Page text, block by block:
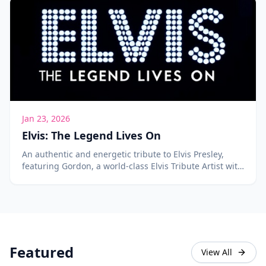
Jan 23, 2026
Elvis: The Legend Lives On
An authentic and energetic tribute to Elvis Presley,
featuring Gordon, a world-class Elvis Tribute Artist with
Featured View All